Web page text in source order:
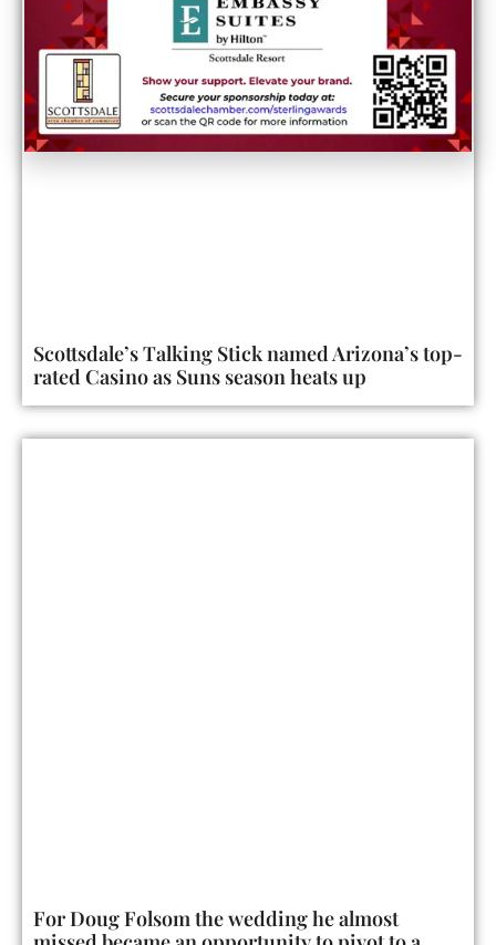
Scottsdale’s Talking Stick named Arizona’s top-
rated Casino as Suns season heats up
For Doug Folsom the wedding he almost